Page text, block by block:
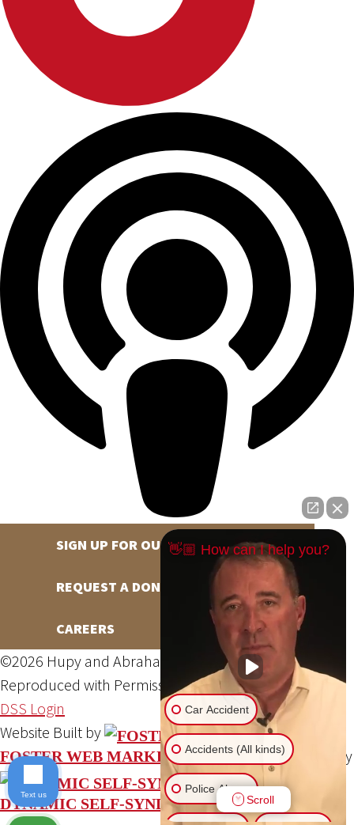
SIGN UP FOR OUR NEWSLETTER
REQUEST A DONATION
CAREERS
©2026 Hupy and Abraham, S.C., All Rights Reserved,
Reproduced with PermissionPrivacy PolicySite Map
DSS Login
Website Built by
FOSTER WEB MARKETING Website Powered By
DYNAMIC SELF-SYNDICATION (DSS™)
👋🏼 How can I help you?
Car Accident
Accidents (All kinds)
Police Abuse
Scroll
Text us